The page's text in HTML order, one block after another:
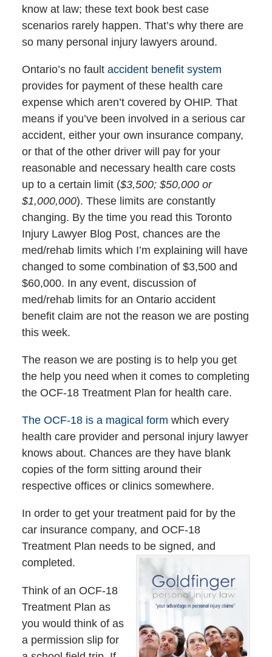
know at law; these text book best case
scenarios rarely happen. That’s why there are
so many personal injury lawyers around.
Ontario’s no fault accident benefit system
provides for payment of these health care
expense which aren’t covered by OHIP. That
means if you’ve been involved in a serious car
accident, either your own insurance company,
or that of the other driver will pay for your
reasonable and necessary health care costs
up to a certain limit ($3,500; $50,000 or
$1,000,000). These limits are constantly
changing. By the time you read this Toronto
Injury Lawyer Blog Post, chances are the
med/rehab limits which I’m explaining will have
changed to some combination of $3,500 and
$60,000. In any event, discussion of
med/rehab limits for an Ontario accident
benefit claim are not the reason we are posting
this week.
The reason we are posting is to help you get
the help you need when it comes to completing
the OCF-18 Treatment Plan for health care.
The OCF-18 is a magical form which every
health care provider and personal injury lawyer
knows about. Chances are they have blank
copies of the form sitting around their
respective offices or clinics somewhere.
In order to get your treatment paid for by the
car insurance company, and OCF-18
Treatment Plan needs to be signed, and
completed.
Think of an OCF-18
Treatment Plan as
you would think of as
a permission slip for